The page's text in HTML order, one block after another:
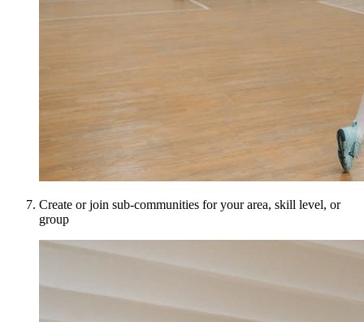
Create or join sub-communities for your area, skill level, or
group